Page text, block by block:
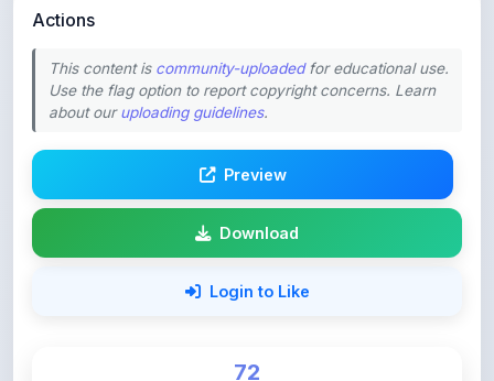
This content is
about ouruploading guidelines.
Download
Login to Like